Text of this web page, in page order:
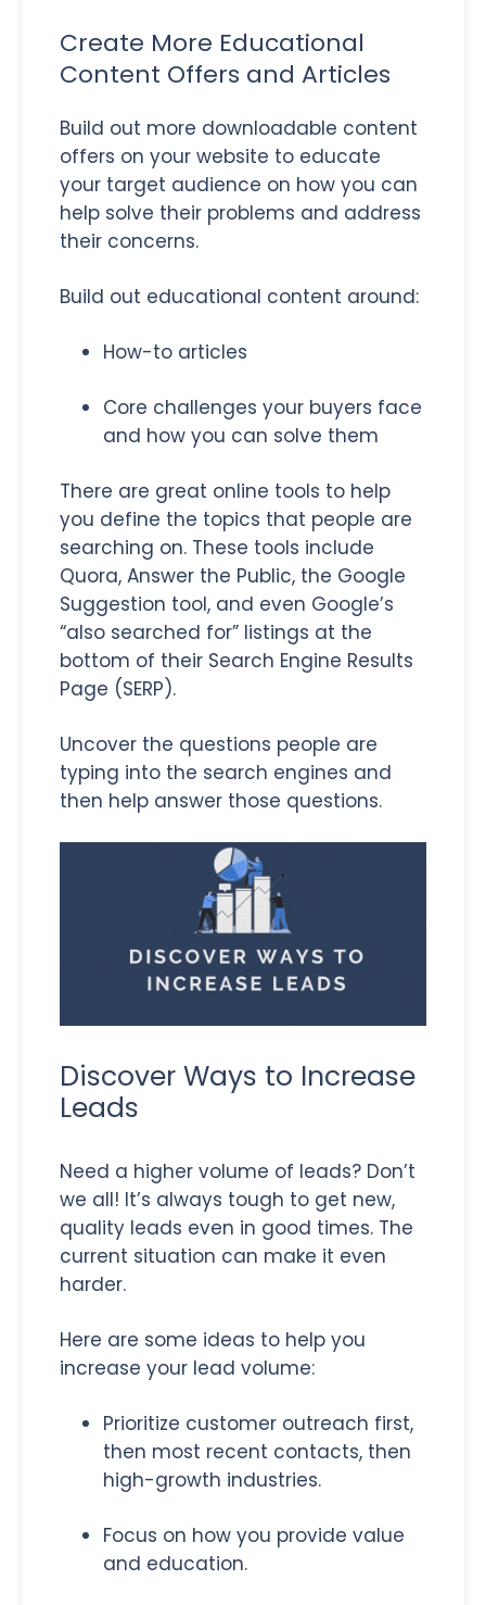
Create More Educational
Content Offers and Articles
Build out more downloadable content
offers on your website to educate
your target audience on how you can
help solve their problems and address
their concerns.
Build out educational content around:
How-to articles
Core challenges your buyers face
and how you can solve them
There are great online tools to help
you define the topics that people are
searching on. These tools include
Quora, Answer the Public, the Google
Suggestion tool, and even Google’s
“also searched for” listings at the
bottom of their Search Engine Results
Page (SERP).
Uncover the questions people are
typing into the search engines and
then help answer those questions.
Discover Ways to Increase
Leads
Need a higher volume of leads? Don’t
we all! It’s always tough to get new,
quality leads even in good times. The
current situation can make it even
harder.
Here are some ideas to help you
increase your lead volume:
Prioritize customer outreach first,
then most recent contacts, then
high-growth industries.
Focus on how you provide value
and education.